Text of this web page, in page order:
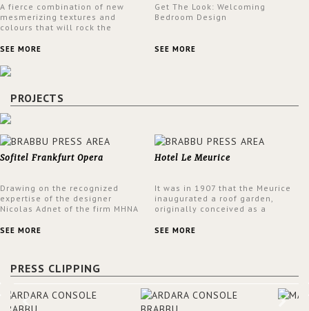
A fierce combination of new
mesmerizing textures and
colours that will rock the
spring.
SEE MORE
Get The Look: Welcoming
Bedroom Design
SEE MORE
PROJECTS
Sofitel Frankfurt Opera
Drawing on the recognized
expertise of the designer
Nicolas Adnet of the firm MHNA
resolutely modern hotel,
SEE MORE
Hotel Le Meurice
It was in 1907 that the Meurice
inaugurated a roof garden,
originally conceived as a
7th and top floor of the hotel is
this interior design elevating
the project to a more refined
SEE MORE
PRESS CLIPPING